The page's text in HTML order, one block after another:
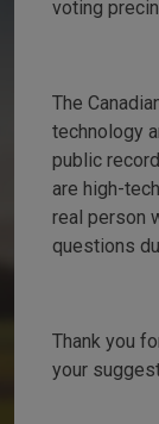
voting
The
technology
public
are high-
real person
questions
Thank you
your